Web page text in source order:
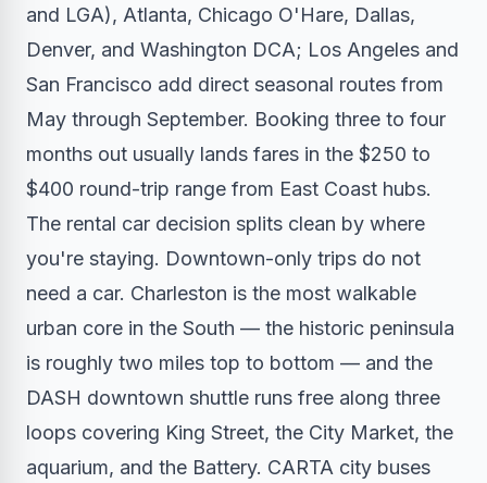
and LGA), Atlanta, Chicago O'Hare, Dallas,
Denver, and Washington DCA; Los Angeles and
San Francisco add direct seasonal routes from
May through September. Booking three to four
months out usually lands fares in the $250 to
$400 round-trip range from East Coast hubs.
The rental car decision splits clean by where
you're staying. Downtown-only trips do not
need a car. Charleston is the most walkable
urban core in the South — the historic peninsula
is roughly two miles top to bottom — and the
DASH downtown shuttle runs free along three
loops covering King Street, the City Market, the
aquarium, and the Battery. CARTA city buses